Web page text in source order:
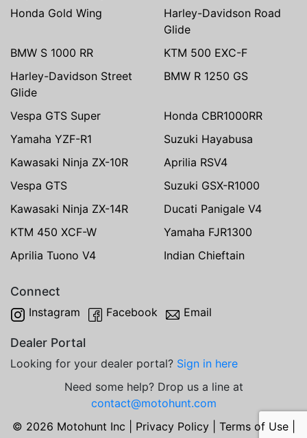
Honda Gold Wing
Harley-Davidson Road
Glide
BMW S 1000 RR
KTM 500 EXC-F
Harley-Davidson Street
Glide
BMW R 1250 GS
Vespa GTS Super
Honda CBR1000RR
Yamaha YZF-R1
Suzuki Hayabusa
Kawasaki Ninja ZX-10R
Aprilia RSV4
Vespa GTS
Suzuki GSX-R1000
Kawasaki Ninja ZX-14R
Ducati Panigale V4
KTM 450 XCF-W
Yamaha FJR1300
Aprilia Tuono V4
Indian Chieftain
Connect
Instagram Facebook Email
Dealer Portal
Looking for your dealer portal? Sign in here
Need some help? Drop us a line at
contact@motohunt.com
© 2026 Motohunt Inc | Privacy Policy| Terms of Use|